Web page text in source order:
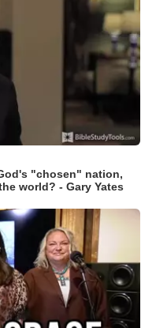
"chosen" nation,
world? - Gary Yates